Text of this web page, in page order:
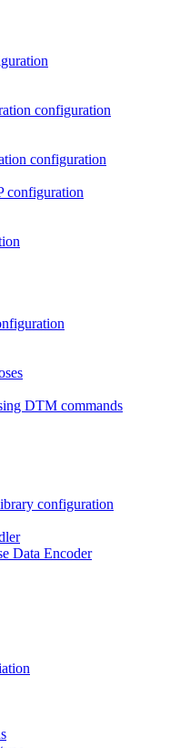
configuration
configuration
configuration
DTM commands
configuration
Data Encoder